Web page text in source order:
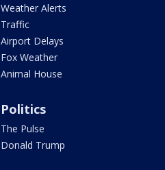
Weather Alerts
Traffic
Airport Delays
Fox Weather
Animal House
Politics
The Pulse
Donald Trump